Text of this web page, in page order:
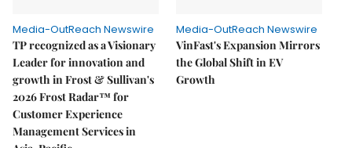
Media-OutReach Newswire
TP recognized as a Visionary
Leader for innovation and
growth in Frost & Sullivan's
2026 Frost Radar™ for
Customer Experience
Management Services in
Media-OutReach Newswire
VinFast's Expansion Mirrors
the Global Shift in EV
Growth